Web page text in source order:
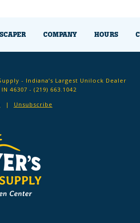
COMPANY HOURS
- Indiana’s Largest Unilock Dealer
46307 - (219) 663.1042
Unsubscribe